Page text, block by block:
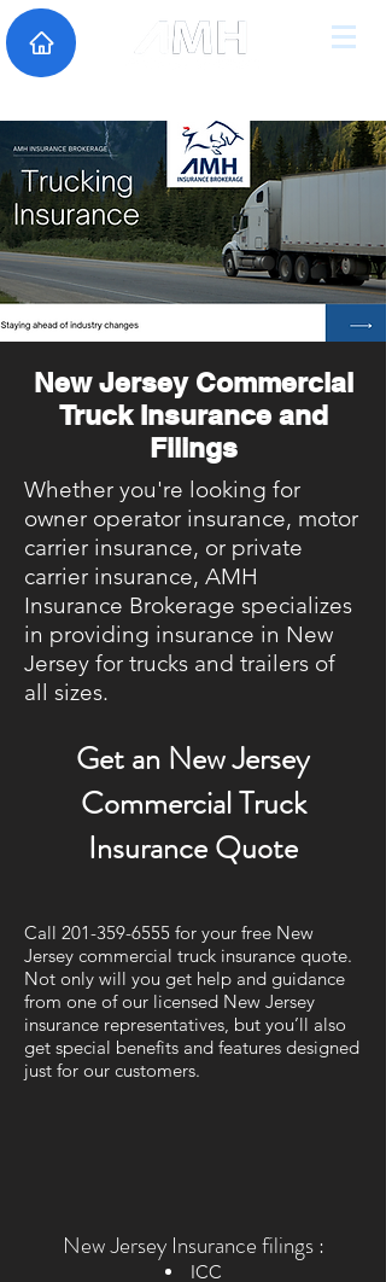
New Jersey Commercial
Truck Insurance and
Filings
Whether you're looking for
owner operator insurance, motor
carrier insurance, or private
carrier insurance, AMH
Insurance Brokerage specializes
in providing insurance in New
Jersey for trucks and trailers of
all sizes.
Get an New Jersey
Commercial Truck
Insurance Quote
Call 201-359-6555 for your free New
Jersey commercial truck insurance quote.
Not only will you get help and guidance
from one of our licensed New Jersey
insurance representatives, but you’ll also
get special benefits and features designed
just for our customers.
New Jersey Insurance filings :
ICC